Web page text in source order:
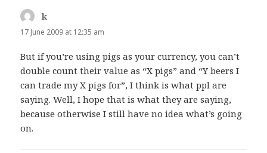
k
17 June 2009 at 12:35 am
But if you’re using pigs as your currency, you can’t
double count their value as “X pigs” and “Y beers I
can trade my X pigs for”, I think is what ppl are
saying. Well, I hope that is what they are saying,
because otherwise I still have no idea what’s going
on.